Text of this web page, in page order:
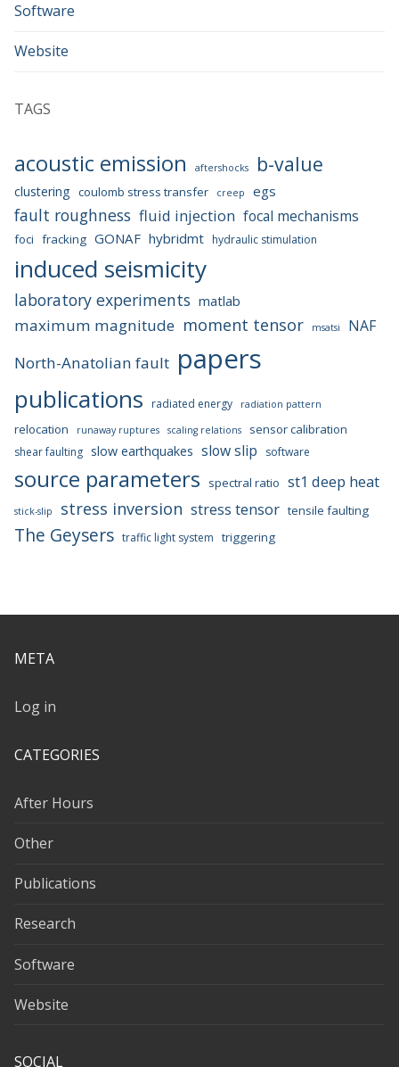
Software
Website
TAGS
acoustic emission aftershocks b-value
clustering coulomb stress transfer creep egs
fault roughness fluid injection focal mechanisms
foci fracking GONAF hybridmt hydraulic stimulation
induced seismicity
laboratory experiments matlab
maximum magnitude moment tensor msatsi NAF
North-Anatolian fault papers
publications radiated energy radiation pattern
relocation runaway ruptures scaling relations sensor calibration
shear faulting slow earthquakes slow slip software
source parameters spectral ratio st1 deep heat
stick-slip stress inversion stress tensor tensile faulting
The Geysers traffic light system triggering
META
Log in
CATEGORIES
After Hours
Other
Publications
Research
Software
Website
SOCIAL